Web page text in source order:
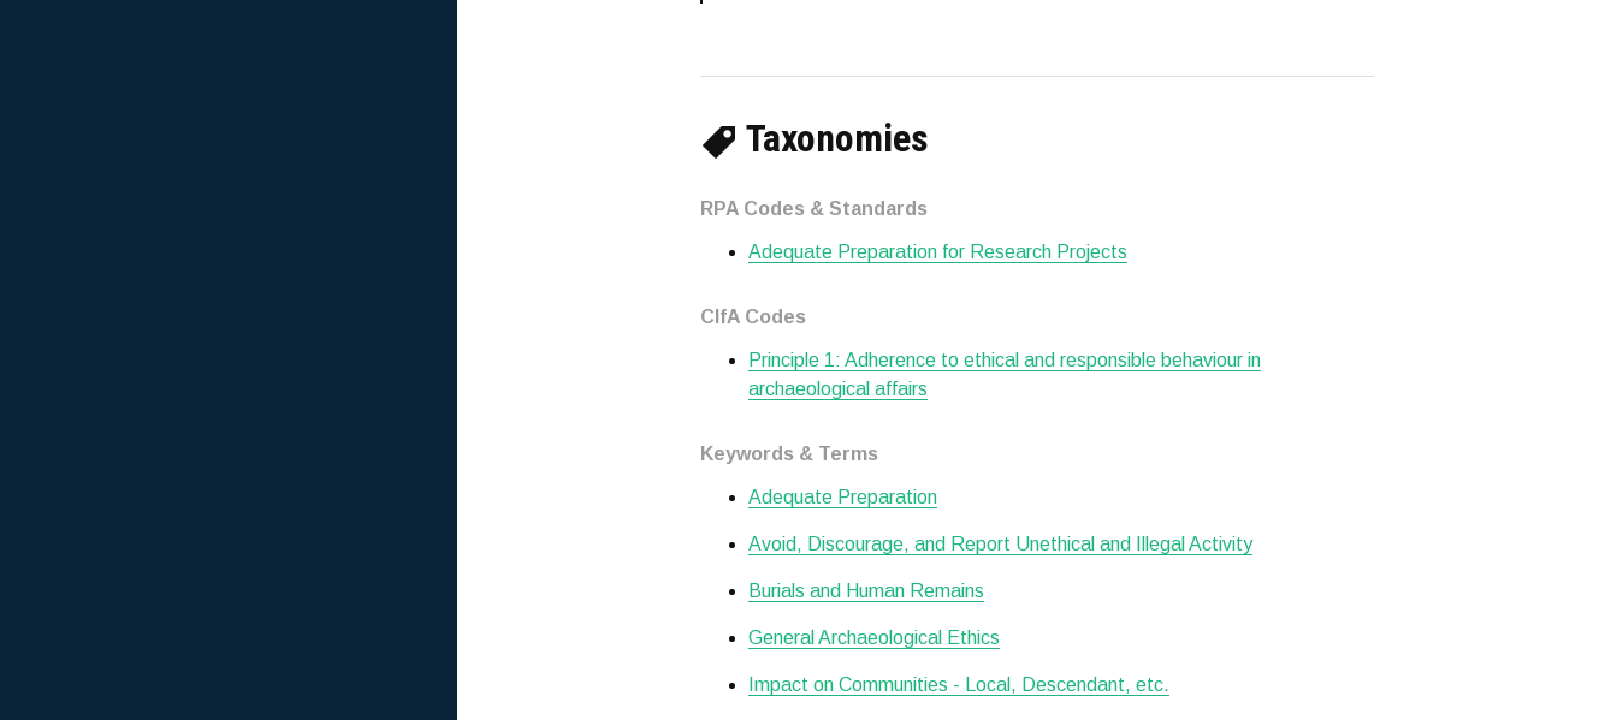
Taxonomies
RPA Codes & Standards
Adequate Preparation for Research Projects
CIfA Codes
Principle 1: Adherence to ethical and responsible behaviour in
archaeological affairs
Keywords & Terms
Adequate Preparation
Avoid, Discourage, and Report Unethical and Illegal Activity
Burials and Human Remains
General Archaeological Ethics
Impact on Communities - Local, Descendant, etc.